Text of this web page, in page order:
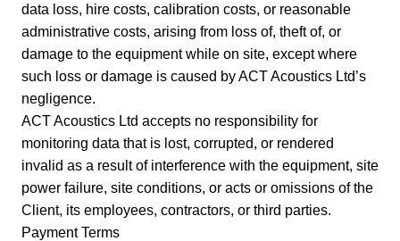
data loss, hire costs, calibration costs, or reasonable
administrative costs, arising from loss of, theft of, or
damage to the equipment while on site, except where
such loss or damage is caused by ACT Acoustics Ltd’s
negligence.
ACT Acoustics Ltd accepts no responsibility for
monitoring data that is lost, corrupted, or rendered
invalid as a result of interference with the equipment, site
power failure, site conditions, or acts or omissions of the
Client, its employees, contractors, or third parties.
Payment Terms